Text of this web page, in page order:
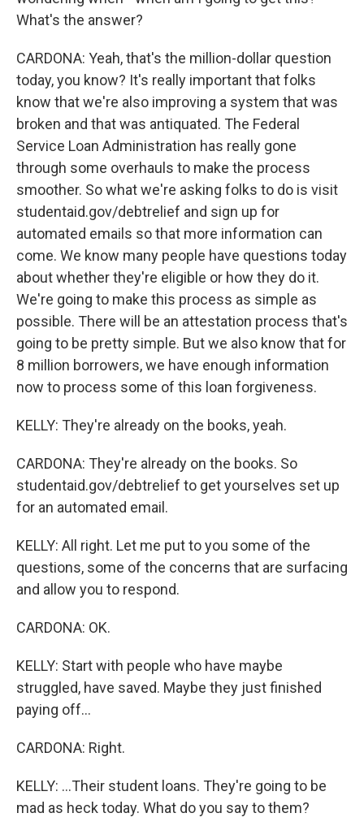
What's the answer?
CARDONA: Yeah, that's the million-dollar question
today, you know? It's really important that folks
know that we're also improving a system that was
broken and that was antiquated. The Federal
Service Loan Administration has really gone
through some overhauls to make the process
smoother. So what we're asking folks to do is visit
studentaid.gov/debtrelief and sign up for
automated emails so that more information can
come. We know many people have questions today
about whether they're eligible or how they do it.
We're going to make this process as simple as
possible. There will be an attestation process that's
going to be pretty simple. But we also know that for
8 million borrowers, we have enough information
now to process some of this loan forgiveness.
KELLY: They're already on the books, yeah.
CARDONA: They're already on the books. So
studentaid.gov/debtrelief to get yourselves set up
for an automated email.
KELLY: All right. Let me put to you some of the
questions, some of the concerns that are surfacing
and allow you to respond.
CARDONA: OK.
KELLY: Start with people who have maybe
struggled, have saved. Maybe they just finished
paying off...
CARDONA: Right.
KELLY: ...Their student loans. They're going to be
mad as heck today. What do you say to them?